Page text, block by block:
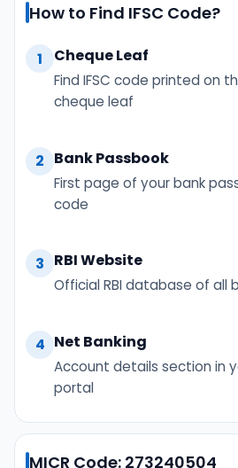
How to Find IFSC Code?
1 Cheque Leaf
Find IFSC code printed on
cheque leaf
2 Bank Passbook
First page of your bank
code
3 RBI Website
Official RBI database of all
4 Net Banking
Account details section in
portal
MICR Code: 273240504